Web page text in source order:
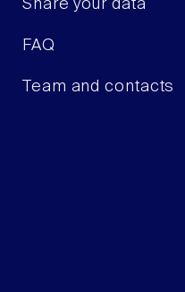
Share your data
FAQ
Team and contacts